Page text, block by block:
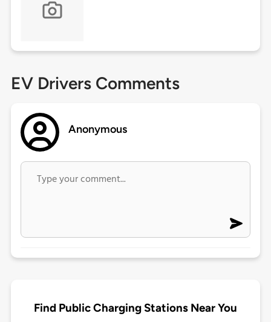
EV Drivers Comments
Anonymous
Find Public Charging Stations Near You